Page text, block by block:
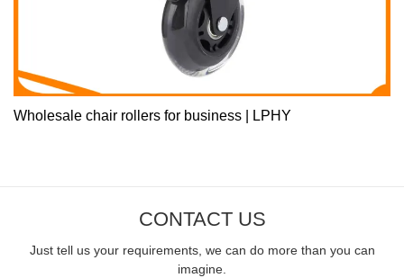
Wholesale chair rollers for business | LPHY
CONTACT US
Just tell us your requirements, we can do more than you can
imagine.